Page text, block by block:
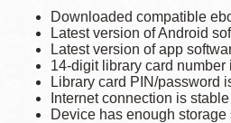
Excelsior
Glen Park
Downloaded compatible
Latest version of Android
Latest version of app
14-digit library card
Library card PIN/password
Internet connection is
Device has enough